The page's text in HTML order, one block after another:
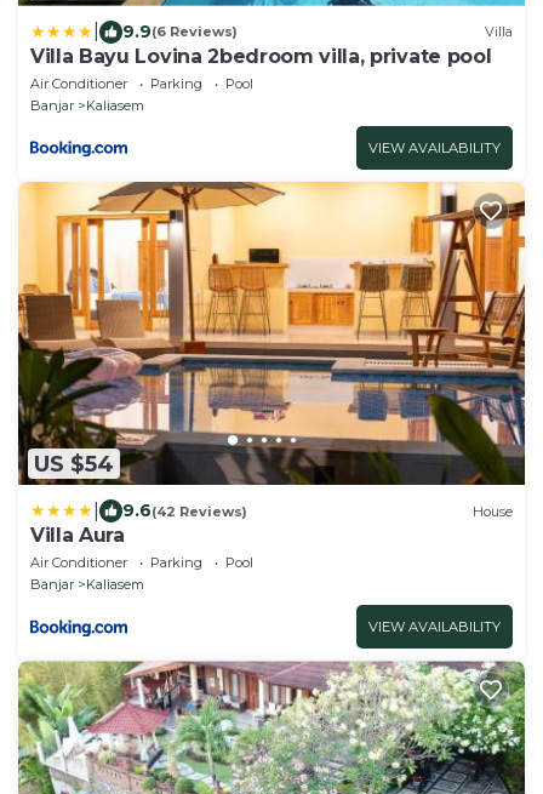
9.9(6 Reviews) Villa
Villa Bayu Lovina 2bedroom villa, private pool
Air Conditioner Parking
Pool
Banjar
Kaliasem
VIEW AVAILABILITY
US $54
9.6(42 Reviews) House
Villa Aura
Air Conditioner Parking
Pool
Banjar
Kaliasem
VIEW AVAILABILITY